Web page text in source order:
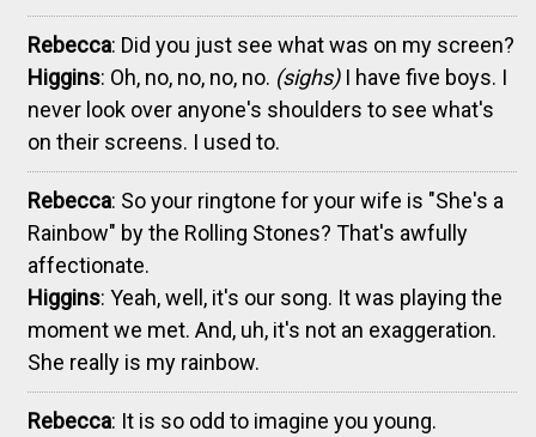
Rebecca: Did you just see what was on my screen?
Higgins: Oh, no, no, no, no. (sighs)I have five boys. I
never look over anyone's shoulders to see what's
on their screens. I used to.
Rebecca: So your ringtone for your wife is "She's a
Rainbow" by the Rolling Stones? That's awfully
affectionate.
Higgins: Yeah, well, it's our song. It was playing the
moment we met. And, uh, it's not an exaggeration.
She really is my rainbow.
Rebecca: It is so odd to imagine you young.